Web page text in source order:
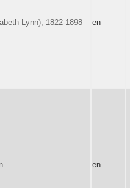
Lynn), 1822-1898 en
en